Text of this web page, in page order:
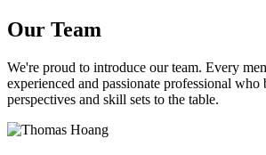
Our Team
We're proud to introduce our team. Every
experienced and passionate professional who
perspectives and skill sets to the table.